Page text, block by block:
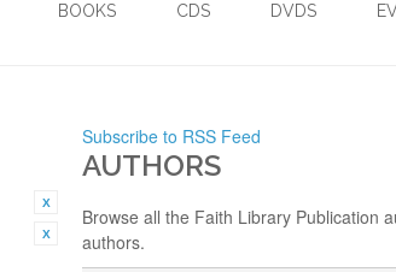
BOOKS CDS DVDS
Subscribe to RSS Feed
AUTHORS
Browse all the Faith Library Publication
authors.